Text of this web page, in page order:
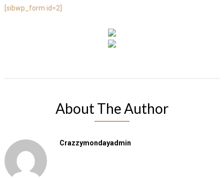
[sibwp_form id=2]
About The Author
Crazzymondayadmin